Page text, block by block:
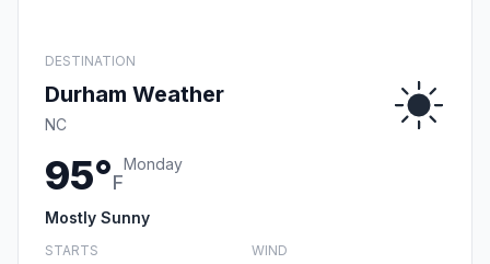
DESTINATION
Durham Weather
NC
95°F
Monday
Mostly Sunny
STARTS WIND